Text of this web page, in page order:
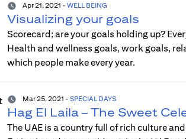
Apr 21, 2021 -WELL BEING
Visualizing your goals
Scorecard; are your goals holding up?
Health and wellness goals, work goals,
which people make every year.
Mar 25, 2021 -SPECIAL DAYS
Hag El Laila – The Sweet
The UAE is a country full of rich culture